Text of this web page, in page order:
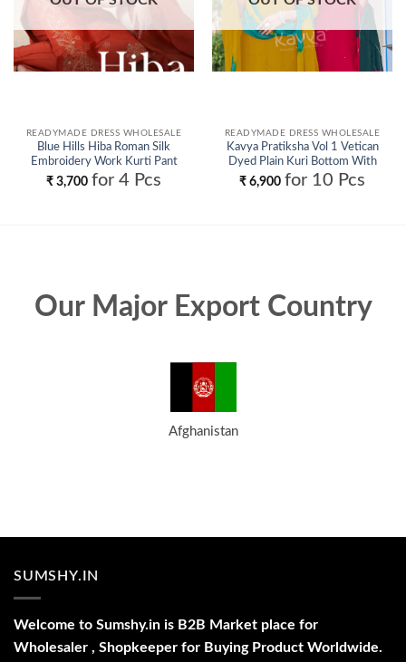
READYMADE DRESS WHOLESALE
Blue Hills Hiba Roman Silk
Embroidery Work Kurti Pant
And Dupatta Wholesale
₹ 3,700 for 4 Pcs
READYMADE DRESS WHOLESALE
Kavya Pratiksha Vol 1 Vetican
Dyed Plain Kuri Bottom With
Dupatta Collection Wholesale
₹ 6,900 for 10 Pcs
Our Major Export Country
Afghanistan
SUMSHY.IN
Welcome to Sumshy.in is B2B Market place for
Wholesaler , Shopkeeper for Buying Product Worldwide.